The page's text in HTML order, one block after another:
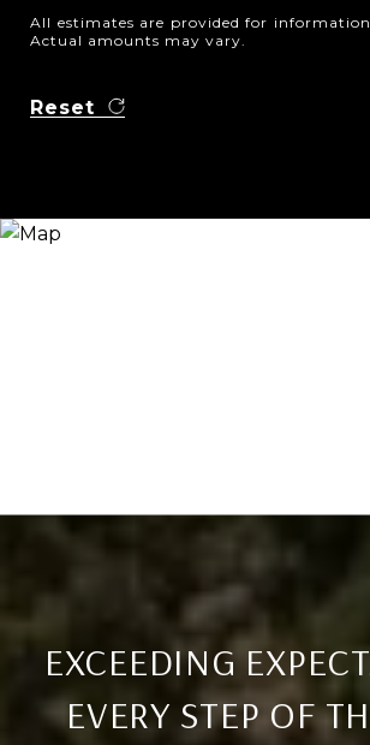
All estimates are provided for
Actual amounts may vary.
Reset
EXCEEDING
EVERY STEP OF